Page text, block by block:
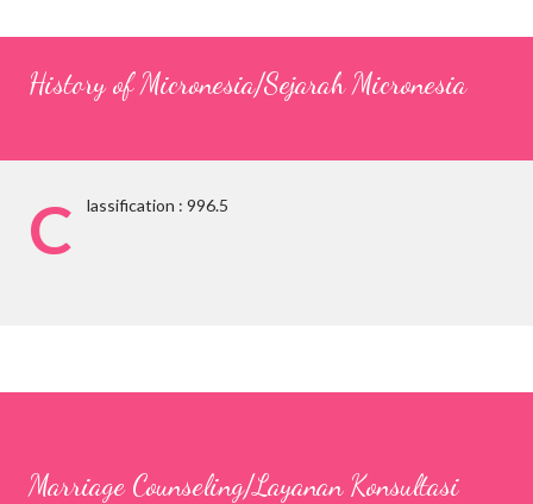
History of Micronesia/Sejarah Micronesia
C lassification : 996.5
Marriage Counseling/Layanan Konsultasi